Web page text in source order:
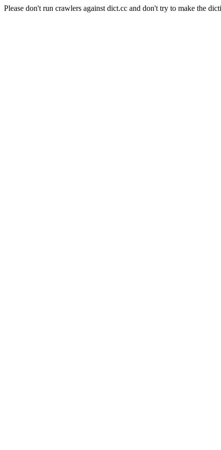
Please don't run crawlers against dict.cc and don't try to make the